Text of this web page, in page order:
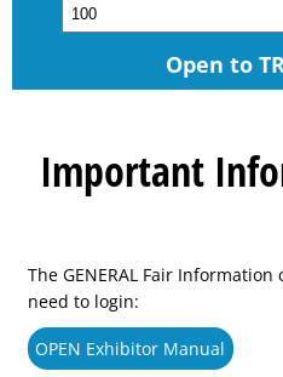
Open to
Important
The GENERAL Fair
need to login:
OPEN Exhibitor Manual